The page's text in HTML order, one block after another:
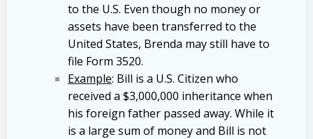
to the U.S. Even though no money or
assets have been transferred to the
United States, Brenda may still have to
file Form 3520.
Example: Bill is a U.S. Citizen who
received a $3,000,000 inheritance when
his foreign father passed away. While it
is a large sum of money and Bill is not